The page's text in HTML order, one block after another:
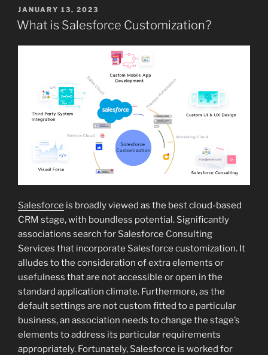
POSTED
ON
JANUARY 13, 2023
What is Salesforce Customization?
Salesforce is broadly viewed as the best cloud-based
CRM stage, with boundless potential. Significantly
associations search for Salesforce Consulting
Services that incorporate Salesforce customization. It
alludes to the consideration of extra elements or
usefulness that are not accessible or open in the
standard application climate. Furthermore, as the
default settings are not custom fitted to a particular
business, an association needs to change the stage’s
elements to address its particular requirements
appropriately. Fortunately, Salesforce is worked for